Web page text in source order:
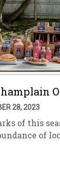
28, 2023
of this
of